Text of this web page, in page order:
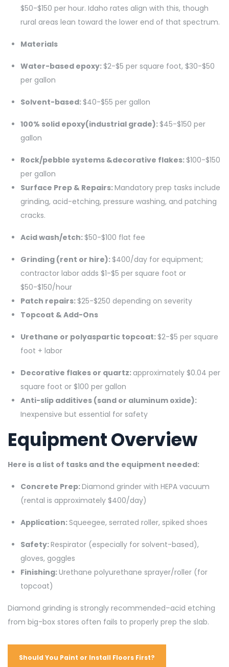
$50-$150 per hour. Idaho rates align with this, though
rural areas lean toward the lower end of that spectrum.
Materials
Water-based epoxy: $2-$5 per square foot, $30-$50
per gallon
Solvent-based: $40-$55 per gallon
100% solid epoxy(industrial grade): $45-$150 per
gallon
Rock/pebble systems &decorative flakes: $100-$150
per gallon
Surface Prep & Repairs:Mandatory prep tasks include
grinding, acid-etching, pressure washing, and patching
cracks.
Acid wash/etch: $50-$100 flat fee
Grinding (rent or hire): $400/day for equipment;
contractor labor adds $1-$5 per square foot or
$50-$150/hour
Patch repairs: $25-$250 depending on severity
Topcoat & Add-Ons
Urethane or polyaspartic topcoat: $2-$5 per square
foot + labor
Decorative flakes or quartz: approximately $0.04 per
square foot or $100 per gallon
Anti-slip additives (sand or aluminum oxide):
Inexpensive but essential for safety
Equipment Overview
Here is a list of tasks and the equipment needed:
Concrete Prep:Diamond grinder with HEPA vacuum
(rental is approximately $400/day)
Application: Squeegee, serrated roller, spiked shoes
Safety:Respirator (especially for solvent-based),
gloves, goggles
Finishing:Urethane polyurethane sprayer/roller (for
topcoat)
Diamond grinding is strongly recommended–acid etching
from big-box stores often fails to properly prep the slab.
Should You Paint or Install Floors First?